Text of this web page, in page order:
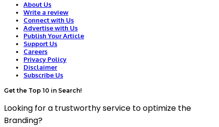
About Us
Write a review
Connect with Us
Advertise with Us
Publish Your Article
Support Us
Careers
Privacy Policy
Disclaimer
Subscribe Us
Get the Top 10 in Search!
Looking for a trustworthy service to optimize the
Branding?